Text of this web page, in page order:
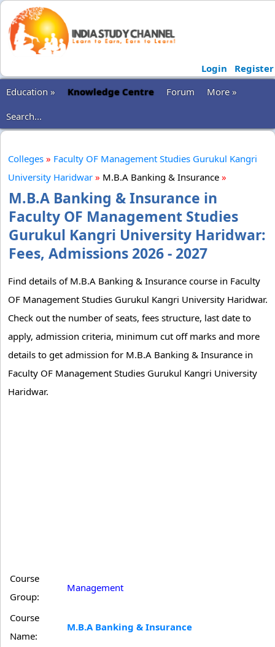
Login
Register
Education »
Knowledge Centre Forum
More »
Search...
Colleges » Faculty OF Management Studies Gurukul Kangri
University Haridwar » M.B.A Banking & Insurance »
M.B.A Banking & Insurance in
Faculty OF Management Studies
Gurukul Kangri University Haridwar:
Fees, Admissions 2026 - 2027
Find details of M.B.A Banking & Insurance course in Faculty
OF Management Studies Gurukul Kangri University Haridwar.
Check out the number of seats, fees structure, last date to
apply, admission criteria, minimum cut off marks and more
details to get admission for M.B.A Banking & Insurance in
Faculty OF Management Studies Gurukul Kangri University
Haridwar.
Course
Group:
Management
Course
Name:
M.B.A Banking & Insurance